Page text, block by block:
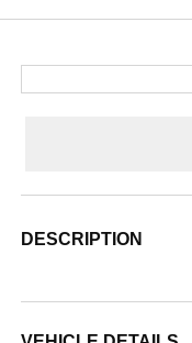
DESCRIPTION